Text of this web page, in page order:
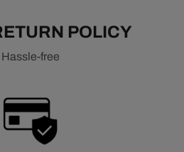
POLICY
Hassle-free